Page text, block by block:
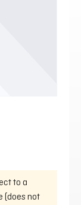
to a
(does not